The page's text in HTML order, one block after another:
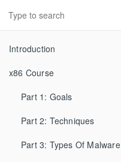
Introduction
x86 Course
Part 1: Goals
Part 2: Techniques
Part 3: Types Of Malware